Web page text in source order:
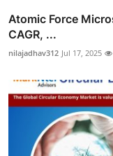
Atomic Force
CAGR, ...
nilajadhav312 Jul 17, 2025